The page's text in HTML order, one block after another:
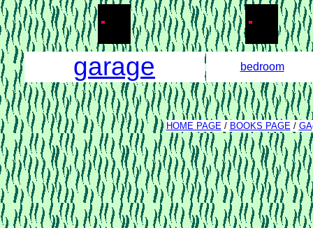
garage bedroom
HOME PAGE/ BOOKS PAGE/